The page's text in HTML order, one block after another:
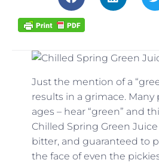
Just the mention of a
results in a grimace. Many
ages – hear “green” and
Chilled Spring Green
bitter, and guaranteed to
the face of even the